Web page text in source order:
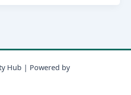
Hub | Powered by